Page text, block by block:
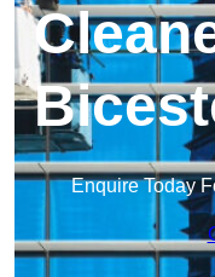
Enquire Today